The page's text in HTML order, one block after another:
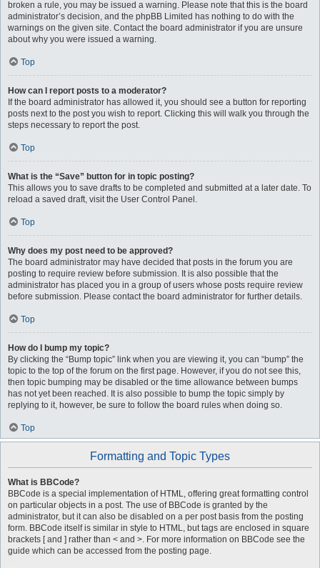
broken a rule, you may be issued a warning. Please note that this is the board
administrator’s decision, and the phpBB Limited has nothing to do with the
warnings on the given site. Contact the board administrator if you are unsure
about why you were issued a warning.
Top
How can I report posts to a moderator?
If the board administrator has allowed it, you should see a button for reporting
posts next to the post you wish to report. Clicking this will walk you through the
steps necessary to report the post.
Top
What is the “Save” button for in topic posting?
This allows you to save drafts to be completed and submitted at a later date. To
reload a saved draft, visit the User Control Panel.
Top
Why does my post need to be approved?
The board administrator may have decided that posts in the forum you are
posting to require review before submission. It is also possible that the
administrator has placed you in a group of users whose posts require review
before submission. Please contact the board administrator for further details.
Top
How do I bump my topic?
By clicking the “Bump topic” link when you are viewing it, you can “bump” the
topic to the top of the forum on the first page. However, if you do not see this,
then topic bumping may be disabled or the time allowance between bumps
has not yet been reached. It is also possible to bump the topic simply by
replying to it, however, be sure to follow the board rules when doing so.
Top
Formatting and Topic Types
What is BBCode?
BBCode is a special implementation of HTML, offering great formatting control
on particular objects in a post. The use of BBCode is granted by the
administrator, but it can also be disabled on a per post basis from the posting
form. BBCode itself is similar in style to HTML, but tags are enclosed in square
brackets [ and ] rather than < and >. For more information on BBCode see the
guide which can be accessed from the posting page.